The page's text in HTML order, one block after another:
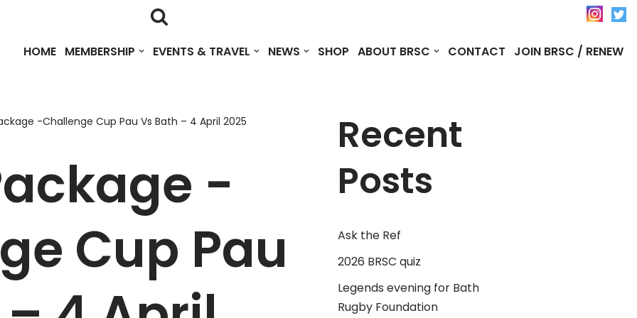
HOME MEMBERSHIP EVENTS & TRAVEL NEWS SHOP ABOUT BRSC CONTACT JOIN BRSC / RENEW
-Challenge Cup Pau Vs Bath – 4 April 2025
-
Cup Pau
Recent
Posts
Ask the Ref
2026 BRSC quiz
Legends evening for Bath
Rugby Foundation